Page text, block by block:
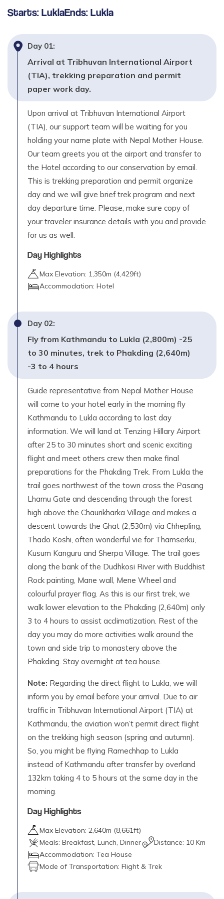
Fly back to Kathmandu – 25 to 30 Minutes
Max. Altitude
1,350m
Day12
Your own destination.
Starts: LuklaEnds: Lukla
Day 01:
Arrival at Tribhuvan International Airport
(TIA), trekking preparation and permit
paper work day.
Upon arrival at Tribhuvan International Airport
(TIA), our support team will be waiting for you
holding your name plate with Nepal Mother House.
Our team greets you at the airport and transfer to
the Hotel according to our conservation by email.
This is trekking preparation and permit organize
day and we will give brief trek program and next
day departure time. Please, make sure copy of
your traveler insurance details with you and provide
for us as well.
Day Highlights
Max Elevation: 1,350m (4,429ft)
Accommodation: Hotel
Day 02:
Fly from Kathmandu to Lukla (2,800m) -25
to 30 minutes, trek to Phakding (2,640m)
-3 to 4 hours
Guide representative from Nepal Mother House
will come to your hotel early in the morning fly
Kathmandu to Lukla according to last day
information. We will land at Tenzing Hillary Airport
after 25 to 30 minutes short and scenic exciting
flight and meet others crew then make final
preparations for the Phakding Trek. From Lukla the
trail goes northwest of the town cross the Pasang
Lhamu Gate and descending through the forest
high above the Chaurikharka Village and makes a
descent towards the Ghat (2,530m) via Chhepling,
Thado Koshi, often wonderful vie for Thamserku,
Kusum Kanguru and Sherpa Village. The trail goes
along the bank of the Dudhkosi River with Buddhist
Rock painting, Mane wall, Mene Wheel and
colourful prayer flag. As this is our first trek, we
walk lower elevation to the Phakding (2,640m) only
3 to 4 hours to assist acclimatization. Rest of the
day you may do more activities walk around the
town and side trip to monastery above the
Phakding. Stay overnight at tea house.
Note: Regarding the direct flight to Lukla, we will
inform you by email before your arrival. Due to air
traffic in Tribhuvan International Airport (TIA) at
Kathmandu, the aviation won’t permit direct flight
on the trekking high season (spring and autumn).
So, you might be flying Ramechhap to Lukla
instead of Kathmandu after transfer by overland
132km taking 4 to 5 hours at the same day in the
morning.
Day Highlights
Max Elevation: 2,640m (8,661ft)
Meals: Breakfast, Lunch, Dinner Distance: 10 Km
Accommodation: Tea House
Mode of Transportation: Flight & Trek